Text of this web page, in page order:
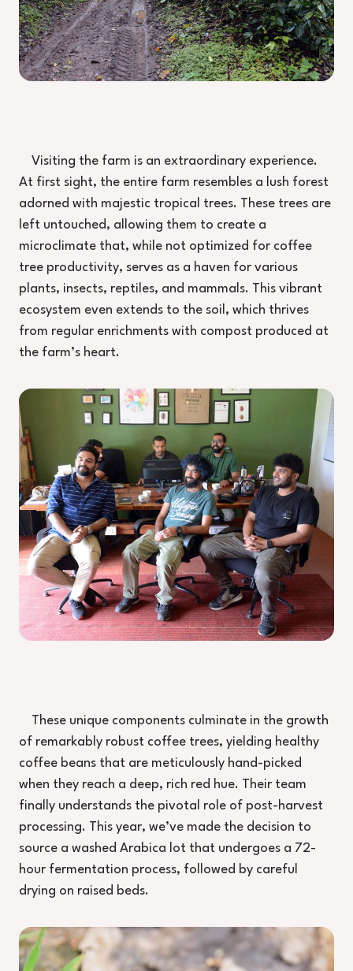
Visiting the farm is an extraordinary experience.
At first sight, the entire farm resembles a lush forest
adorned with majestic tropical trees. These trees are
left untouched, allowing them to create a
microclimate that, while not optimized for coffee
tree productivity, serves as a haven for various
plants, insects, reptiles, and mammals. This vibrant
ecosystem even extends to the soil, which thrives
from regular enrichments with compost produced at
the farm’s heart.
These unique components culminate in the growth
of remarkably robust coffee trees, yielding healthy
coffee beans that are meticulously hand-picked
when they reach a deep, rich red hue. Their team
finally understands the pivotal role of post-harvest
processing. This year, we’ve made the decision to
source a washed Arabica lot that undergoes a 72-
hour fermentation process, followed by careful
drying on raised beds.